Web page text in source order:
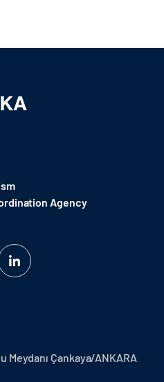
Agency
Meydanı Çankaya/ANKARA